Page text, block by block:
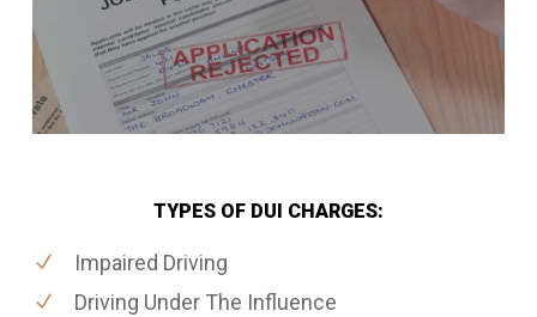
TYPES OF DUI CHARGES:
Impaired Driving
Driving Under The Influence